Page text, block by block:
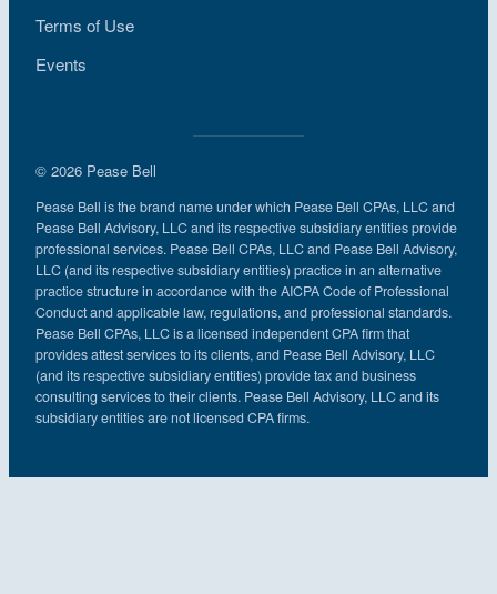
Terms of Use
Events
© 2026 Pease Bell
Pease Bell is the brand name under which Pease Bell CPAs, LLC and
Pease Bell Advisory, LLC and its respective subsidiary entities provide
professional services. Pease Bell CPAs, LLC and Pease Bell Advisory,
LLC (and its respective subsidiary entities) practice in an alternative
practice structure in accordance with the AICPA Code of Professional
Conduct and applicable law, regulations, and professional standards.
Pease Bell CPAs, LLC is a licensed independent CPA firm that
provides attest services to its clients, and Pease Bell Advisory, LLC
(and its respective subsidiary entities) provide tax and business
consulting services to their clients. Pease Bell Advisory, LLC and its
subsidiary entities are not licensed CPA firms.